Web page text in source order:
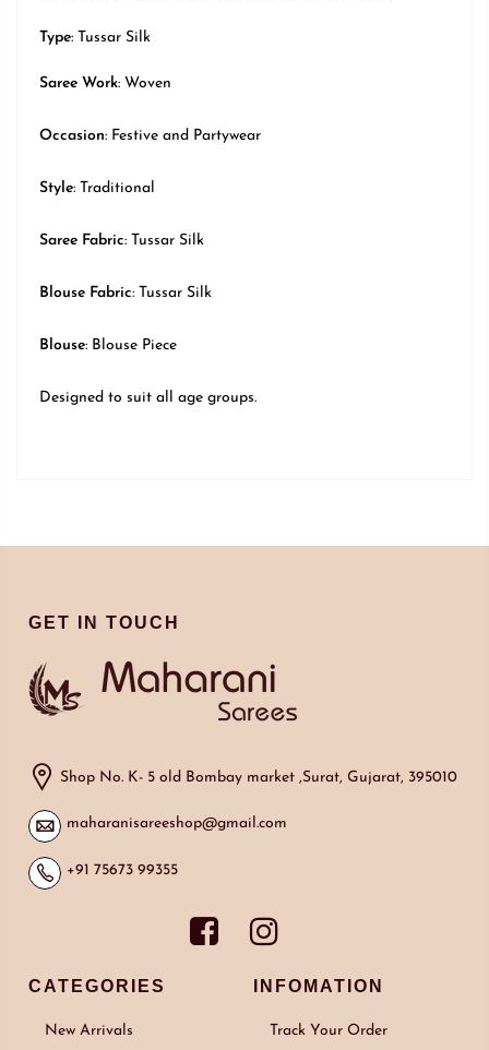
Type: Tussar Silk
Saree Work: Woven
Occasion: Festive and Partywear
Style: Traditional
Saree Fabric: Tussar Silk
Blouse Fabric: Tussar Silk
Blouse: Blouse Piece
Designed to suit all age groups.
GET IN TOUCH
Shop No. K- 5 old Bombay market ,Surat, Gujarat, 395010
maharanisareeshop@gmail.com
+91 75673 99355
CATEGORIES
New Arrivals
INFOMATION
Track Your Order